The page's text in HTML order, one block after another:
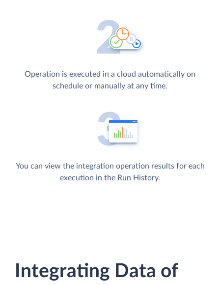
Operation is executed in a cloud automatically on
schedule or manually at any time.
You can view the integration operation results for each
execution in the Run History.
Integrating Data of